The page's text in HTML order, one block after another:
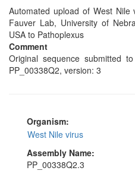
Automated upload of West Nile
Fauver Lab, University of
USA to Pathoplexus
Comment
Original sequence submitted
PP_00338Q2, version: 3
Organism:
West Nile virus
Assembly Name:
PP_00338Q2.3